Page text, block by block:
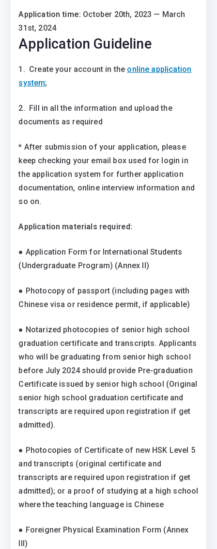
Application time: October 20th, 2023 — March
31st, 2024
Application Guideline
1. Create your account in the online application
system;
2. Fill in all the information and upload the
documents as required
* After submission of your application, please
keep checking your email box used for login in
the application system for further application
documentation, online interview information and
so on.
Application materials required:
● Application Form for International Students
(Undergraduate Program) (Annex II)
● Photocopy of passport (including pages with
Chinese visa or residence permit, if applicable)
● Notarized photocopies of senior high school
graduation certificate and transcripts. Applicants
who will be graduating from senior high school
before July 2024 should provide Pre-graduation
Certificate issued by senior high school (Original
senior high school graduation certificate and
transcripts are required upon registration if get
admitted).
● Photocopies of Certificate of new HSK Level 5
and transcripts (original certificate and
transcripts are required upon registration if get
admitted); or a proof of studying at a high school
where the teaching language is Chinese
● Foreigner Physical Examination Form (Annex
III)